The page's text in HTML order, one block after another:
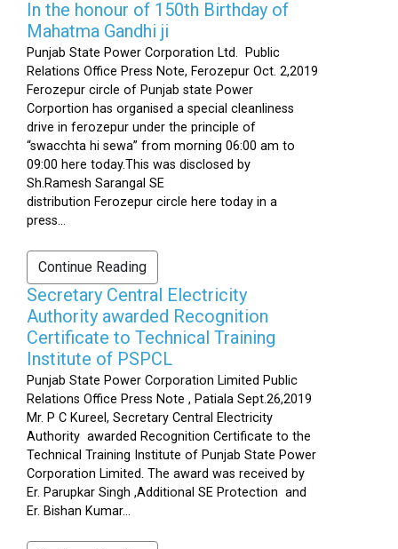
In the honour of 150th Birthday of
Mahatma Gandhi ji
Punjab State Power Corporation Ltd. Public
Relations Office Press Note, Ferozepur Oct. 2,2019
Ferozepur circle of Punjab state Power
Corportion has organised a special cleanliness
drive in ferozepur under the principle of
“swacchta hi sewa” from morning 06:00 am to
09:00 here today.This was disclosed by
Sh.Ramesh Sarangal SE
distribution Ferozepur circle here today in a
press...
Continue Reading
Secretary Central Electricity
Authority awarded Recognition
Certificate to Technical Training
Institute of PSPCL
Punjab State Power Corporation Limited Public
Relations Office Press Note , Patiala Sept.26,2019
Mr. P C Kureel, Secretary Central Electricity
Authority awarded Recognition Certificate to the
Technical Training Institute of Punjab State Power
Corporation Limited. The award was received by
Er. Parupkar Singh ,Additional SE Protection and
Er. Bishan Kumar...